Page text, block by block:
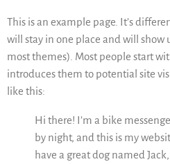
This is an example page. It’s
will stay in one place and will show
most themes). Most people start
introduces them to potential site
like this:
Hi there! I’m a bike
by night, and this is my
have a great dog named